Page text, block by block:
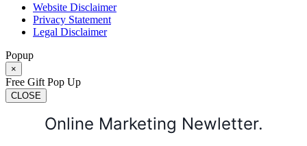
Website Disclaimer
Privacy Statement
Legal Disclaimer
Popup
×
Free Gift Pop Up
CLOSE
Online Marketing Newletter.